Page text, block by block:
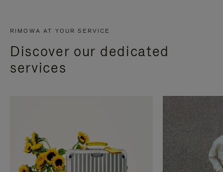
RIMOWA AT YOUR SERVICE
Discover our dedicated
services